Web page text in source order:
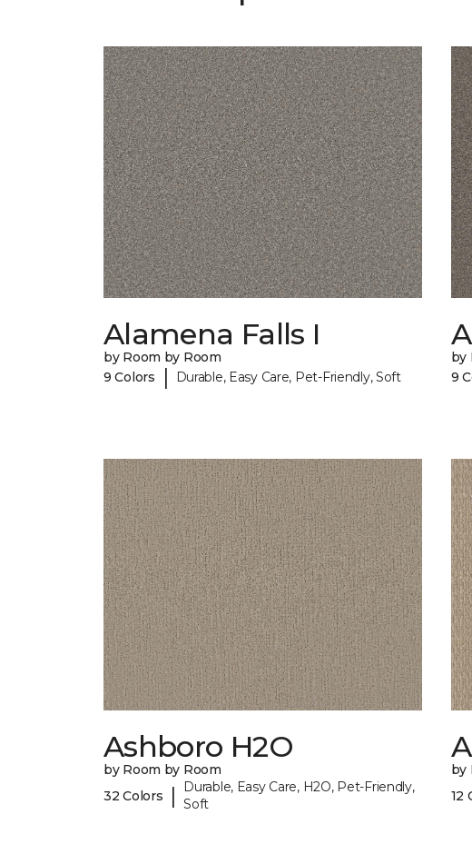
Alamena Falls I
by Room by Room
9 Colors
| Durable, Easy Care, Pet-Friendly, Soft
by
9
Ashboro H2O
by Room by Room
32 Colors
|
Durable, Easy Care, H2O, Pet-Friendly,
Soft
by
12